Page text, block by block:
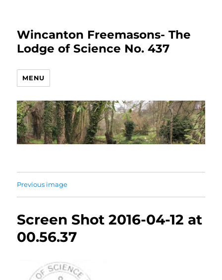
Wincanton Freemasons- The
Lodge of Science No. 437
MENU
Previous image
Screen Shot 2016-04-12 at
00.56.37